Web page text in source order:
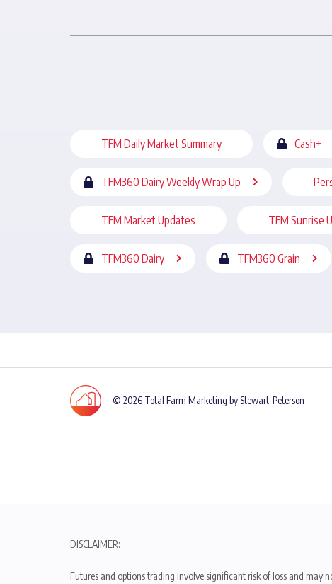
TFM Daily Market Summary Cash+
TFM360 Dairy Weekly Wrap Up
TFM Market Updates TFM Sunrise
TFM360 Dairy TFM360 Grain
© 2026 Total Farm Marketing by Stewart-Peterson
DISCLAIMER:
Futures and options trading involve significant risk of loss and may